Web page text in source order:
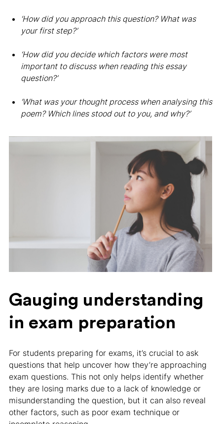
‘How did you approach this question? What was
your first step?’
‘How did you decide which factors were most
important to discuss when reading this essay
question?’
‘What was your thought process when analysing this
poem? Which lines stood out to you, and why?’
Gauging understanding
in exam preparation
For students preparing for exams, it’s crucial to ask
questions that help uncover how they’re approaching
exam questions. This not only helps identify whether
they are losing marks due to a lack of knowledge or
misunderstanding the question, but it can also reveal
other factors, such as poor exam technique or